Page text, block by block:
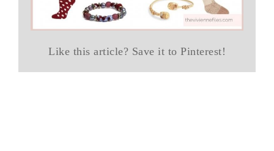
Like this article? Save it to Pinterest!